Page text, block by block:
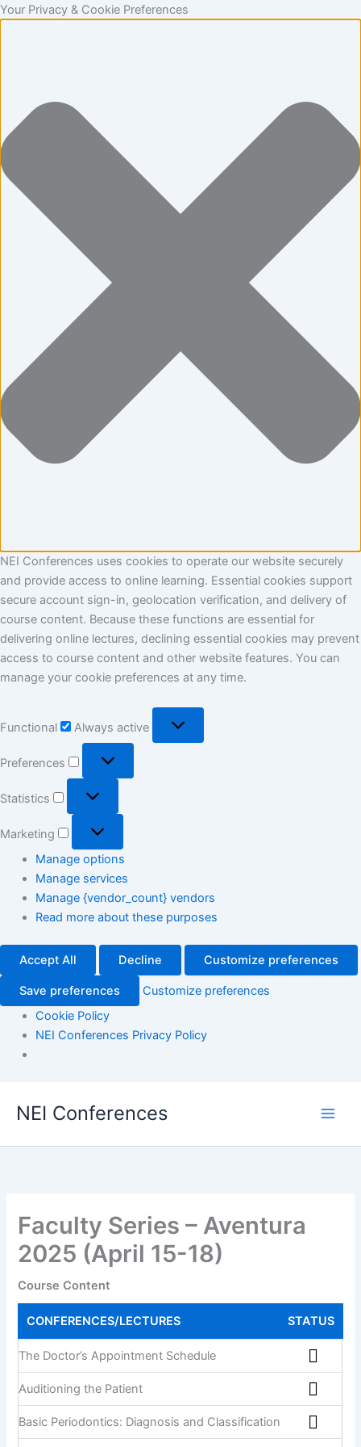
Your Privacy & Cookie Preferences
NEI Conferences uses cookies to operate our website securely
and provide access to online learning. Essential cookies support
secure account sign-in, geolocation verification, and delivery of
course content. Because these functions are essential for
delivering online lectures, declining essential cookies may prevent
access to course content and other website features. You can
manage your cookie preferences at any time.
Functional
Functional
Always active
Preferences
Preferences
Statistics
Statistics
Marketing
Marketing
Manage options
Manage services
Manage {vendor_count} vendors
Read more about these purposes
Accept All Decline Customize preferences
Save preferences
Customize preferences
Cookie Policy
NEI Conferences Privacy Policy
Skip
NEI Conferences
Faculty Series – Aventura
2025 (April 15-18)
Course Content
CONFERENCES/LECTURES STATUS
The Doctor’s Appointment Schedule
Auditioning the Patient
Basic Periodontics: Diagnosis and Classification